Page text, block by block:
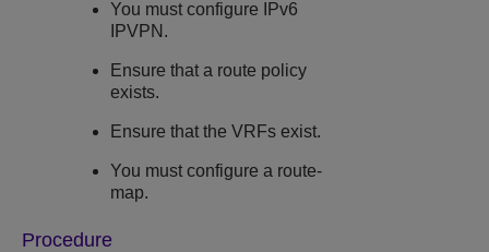
You must configure IPv6
IPVPN.
Ensure that a route policy
exists.
Ensure that the VRFs exist.
You must configure a route-
map.
Procedure